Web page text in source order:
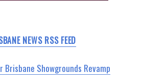
NEWS RSS FEED
Brisbane Showgrounds Revamp